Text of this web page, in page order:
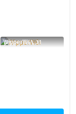
WipperW61, 31